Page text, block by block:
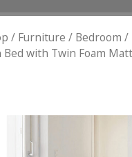
/ Furniture / Bedroom /
Bed with Twin Foam